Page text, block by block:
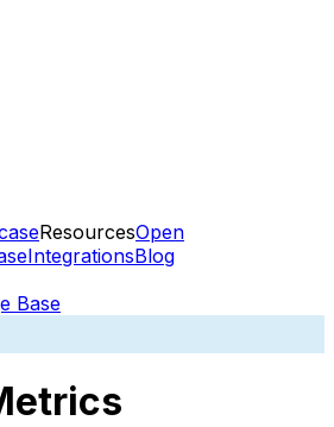
ResourcesOpen
IntegrationsBlog
Base